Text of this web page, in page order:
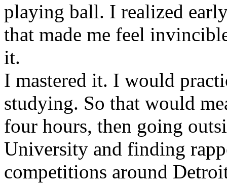
playing ball. I realized
that made me feel
it.
I mastered it. I would
studying. So that would
four hours, then going
University and finding
competitions around